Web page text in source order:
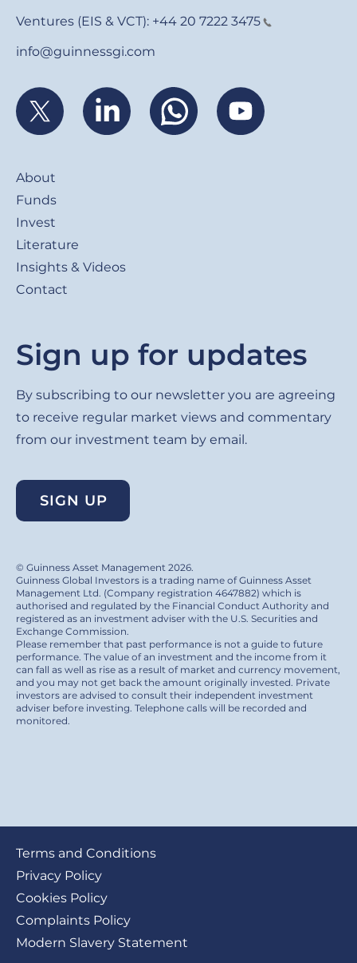
Ventures (EIS & VCT): +44 20 7222 3475
info@guinnessgi.com
About
Funds
Invest
Literature
Insights & Videos
Contact
Sign up for updates
By subscribing to our newsletter you are agreeing
to receive regular market views and commentary
from our investment team by email.
SIGN UP
© Guinness Asset Management 2026.
Guinness Global Investors is a trading name of Guinness Asset
Management Ltd. (Company registration 4647882) which is
authorised and regulated by the Financial Conduct Authority and
registered as an investment adviser with the U.S. Securities and
Exchange Commission.
Please remember that past performance is not a guide to future
performance. The value of an investment and the income from it
can fall as well as rise as a result of market and currency movement,
and you may not get back the amount originally invested. Private
investors are advised to consult their independent investment
adviser before investing. Telephone calls will be recorded and
monitored.
Footer
submenu
Terms and Conditions
Privacy Policy
Cookies Policy
Complaints Policy
Modern Slavery Statement